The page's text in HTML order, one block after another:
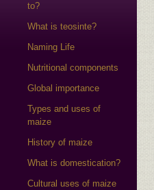
to?
What is teosinte?
Naming Life
Nutritional components
Global importance
Types and uses of
maize
History of maize
What is domestication?
Cultural uses of maize